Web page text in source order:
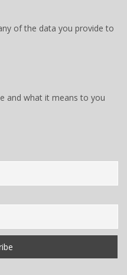
of the data you provide to
and what it means to you